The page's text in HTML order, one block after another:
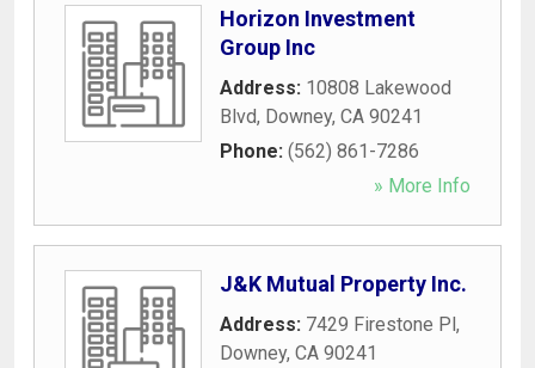
Horizon Investment
Group Inc
Address: 10808 Lakewood
Blvd, Downey, CA 90241
Phone: (562) 861-7286
» More Info
J&K Mutual Property Inc.
Address: 7429 Firestone Pl,
Downey, CA 90241